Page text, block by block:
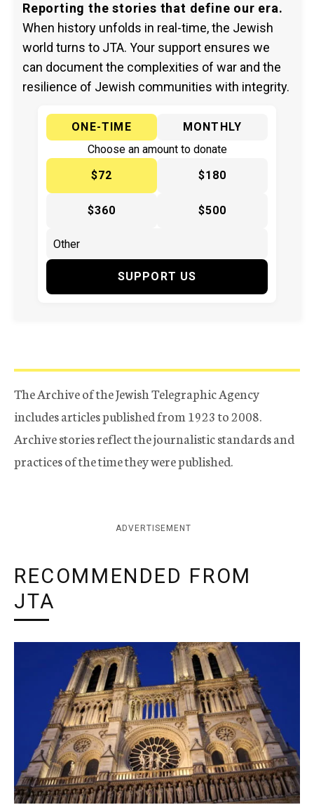
Reporting the stories that define our era.
When history unfolds in real-time, the Jewish
world turns to JTA. Your support ensures we
can document the complexities of war and the
resilience of Jewish communities with integrity.
ONE-TIME
MONTHLY
Choose an amount to donate
$72
$180
$360 $500
SUPPORT US
The Archive of the Jewish Telegraphic Agency
includes articles published from 1923 to 2008.
Archive stories reflect the journalistic standards and
practices of the time they were published.
ADVERTISEMENT
RECOMMENDED FROM
JTA